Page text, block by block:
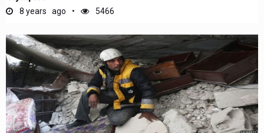
8 years ago 5466